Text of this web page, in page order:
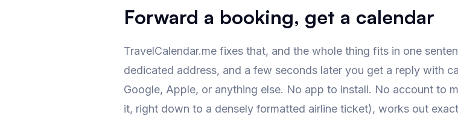
Forward a booking, get a calendar
TravelCalendar.me fixes that, and the whole thing fits in one
dedicated address, and a few seconds later you get a reply with
Google, Apple, or anything else. No app to install. No account to
it, right down to a densely formatted airline ticket), works out